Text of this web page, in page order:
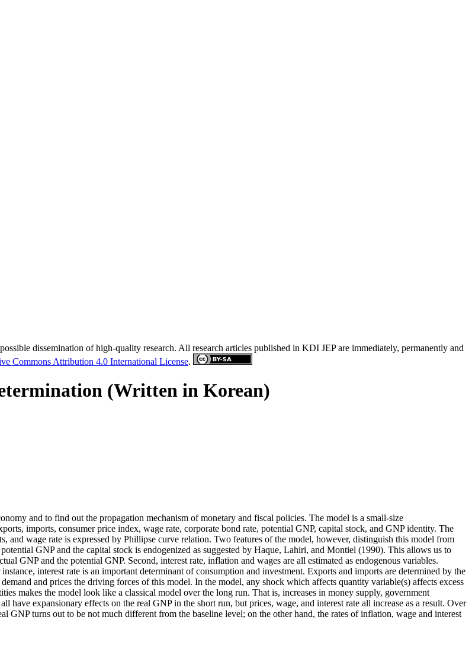
dissemination of high-quality research. All research articles published in KDI JEP are immediately, permanently and
Commons Attribution 4.0 International License.
(Written in Korean)
and to find out the propagation mechanism of monetary and fiscal policies. The model is a small-size
imports, consumer price index, wage rate, corporate bond rate, potential GNP, capital stock, and GNP identity. The
and wage rate is expressed by Phillipse curve relation. Two features of the model, however, distinguish this model from
GNP and the capital stock is endogenized as suggested by Haque, Lahiri, and Montiel (1990). This allows us to
GNP and the potential GNP. Second, interest rate, inflation and wages are all estimated as endogenous variables.
interest rate is an important determinant of consumption and investment. Exports and imports are determined by the
and prices the driving forces of this model. In the model, any shock which affects quantity variable(s) affects excess
makes the model look like a classical model over the long run. That is, increases in money supply, government
expansionary effects on the real GNP in the short run, but prices, wage, and interest rate all increase as a result. Over
GNP turns out to be not much different from the baseline level; on the other hand, the rates of inflation, wage and interest